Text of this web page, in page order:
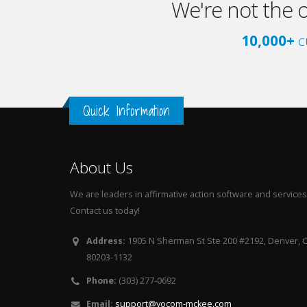
We're not the
10,000+
Quick Information
About Us
We are leaders in affirmative action software and
Contact us today!
Address: 1905 N Sherman St Ste 200 #2192, Denver,
80203-1132
Phone: (303) 277-0692
Email: support@yocom-mckee.com